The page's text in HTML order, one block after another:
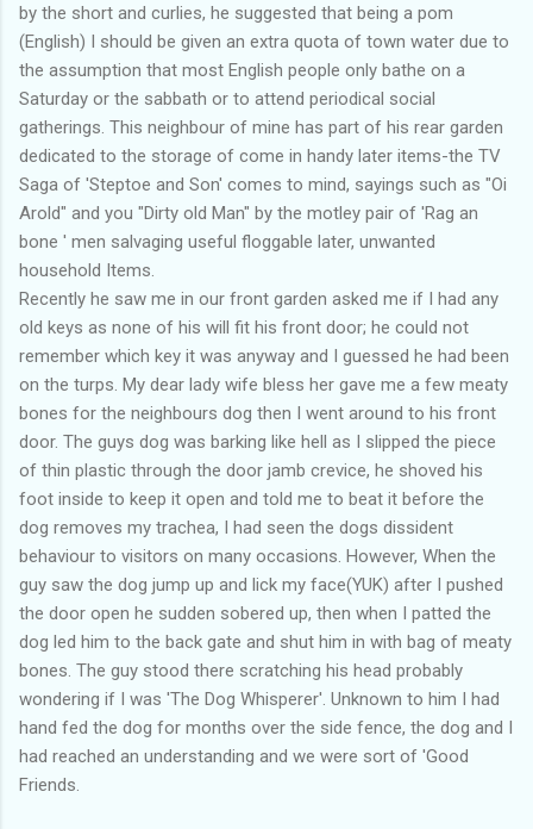
by the short and curlies, he suggested that being a pom
(English) I should be given an extra quota of town water due to
the assumption that most English people only bathe on a
Saturday or the sabbath or to attend periodical social
gatherings. This neighbour of mine has part of his rear garden
dedicated to the storage of come in handy later items-the TV
Saga of 'Steptoe and Son' comes to mind, sayings such as "Oi
Arold" and you "Dirty old Man" by the motley pair of 'Rag an
bone ' men salvaging useful floggable later, unwanted
household Items.
Recently he saw me in our front garden asked me if I had any
old keys as none of his will fit his front door; he could not
remember which key it was anyway and I guessed he had been
on the turps. My dear lady wife bless her gave me a few meaty
bones for the neighbours dog then I went around to his front
door. The guys dog was barking like hell as I slipped the piece
of thin plastic through the door jamb crevice, he shoved his
foot inside to keep it open and told me to beat it before the
dog removes my trachea, I had seen the dogs dissident
behaviour to visitors on many occasions. However, When the
guy saw the dog jump up and lick my face(YUK) after I pushed
the door open he sudden sobered up, then when I patted the
dog led him to the back gate and shut him in with bag of meaty
bones. The guy stood there scratching his head probably
wondering if I was 'The Dog Whisperer'. Unknown to him I had
hand fed the dog for months over the side fence, the dog and I
had reached an understanding and we were sort of 'Good
Friends.